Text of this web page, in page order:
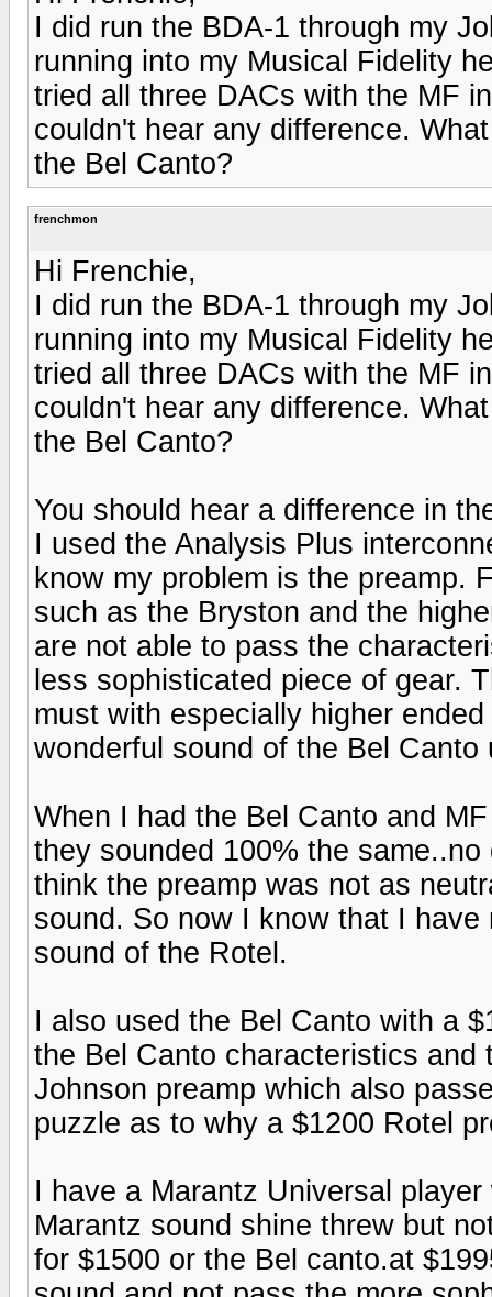
I did run the BDA-1 through my
running into my Musical Fidelity
tried all three DACs with the MF
couldn't hear any difference.
the Bel Canto?
frenchmon
Hi Frenchie,
I did run the BDA-1 through my
running into my Musical Fidelity
tried all three DACs with the MF
couldn't hear any difference.
the Bel Canto?
You should hear a difference in
I used the Analysis Plus
know my problem is the preamp.
such as the Bryston and the
are not able to pass the
less sophisticated piece of gear.
must with especially higher
wonderful sound of the Bel
When I had the Bel Canto and
they sounded 100% the
think the preamp was not as
sound. So now I know that I
sound of the Rotel.
I also used the Bel Canto with a
the Bel Canto characteristics
Johnson preamp which also
puzzle as to why a $1200 Rotel
I have a Marantz Universal
Marantz sound shine threw but
for $1500 or the Bel canto.at